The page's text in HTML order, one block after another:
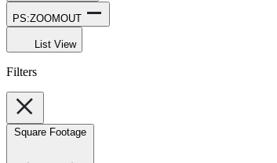
PS:ZOOMOUT
List View
Filters
Square Footage